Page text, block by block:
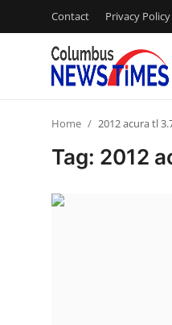
Contact Privacy Policy
Home 2012 acura tl
Tag: 2012